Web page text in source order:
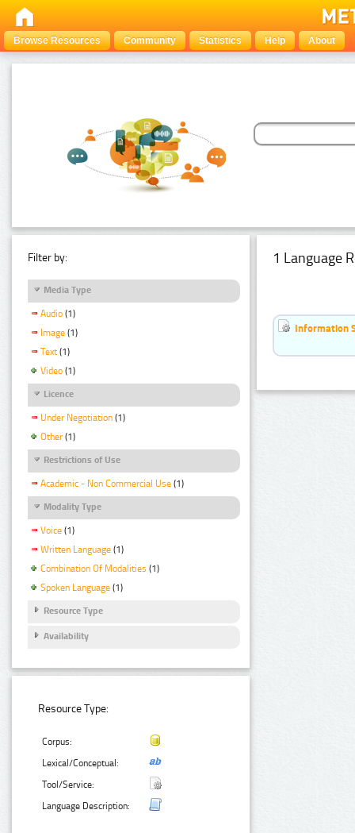
Browse Resources Community Statistics Help About
Filter by:
Media Type
Audio (1)
Image (1)
Text (1)
Video (1)
Licence
Under Negotiation (1)
Other (1)
Restrictions of Use
Academic - Non Commercial Use (1)
Modality Type
Voice (1)
Written Language (1)
Combination Of Modalities (1)
Spoken Language (1)
Resource Type
Availability
Resource Type:
Corpus:
Lexical/Conceptual:
Tool/Service:
Language Description:
1 Language
Information